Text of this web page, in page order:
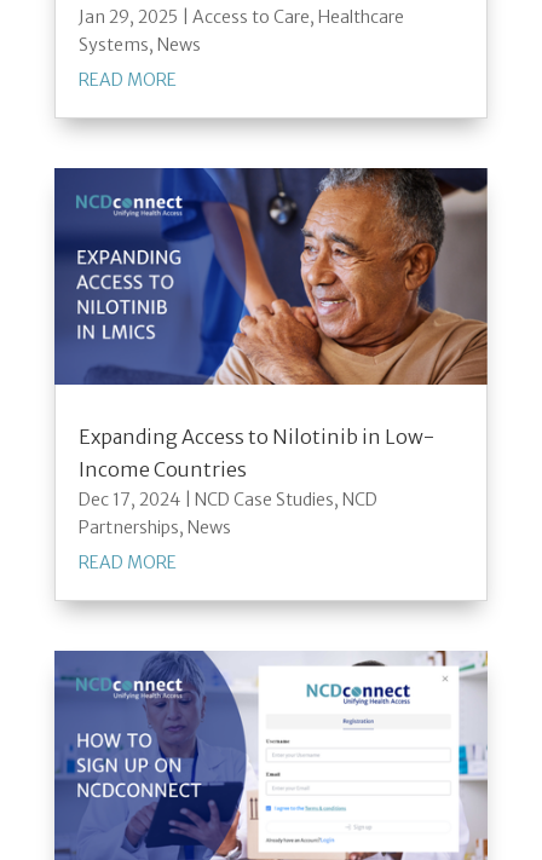
Jan 29, 2025 Access to Care, Healthcare
Systems, News
READ MORE
Expanding Access to Nilotinib in Low-
Income Countries
Dec 17, 2024| NCD Case Studies, NCD
Partnerships, News
READ MORE